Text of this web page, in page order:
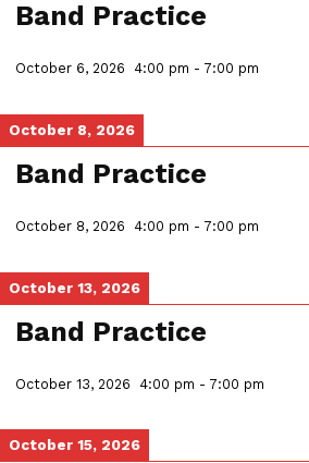
Band Practice
October 6, 2026 4:00 pm - 7:00 pm
October 8, 2026
Band Practice
October 8, 2026 4:00 pm - 7:00 pm
October 13, 2026
Band Practice
October 13, 2026 4:00 pm - 7:00 pm
October 15, 2026